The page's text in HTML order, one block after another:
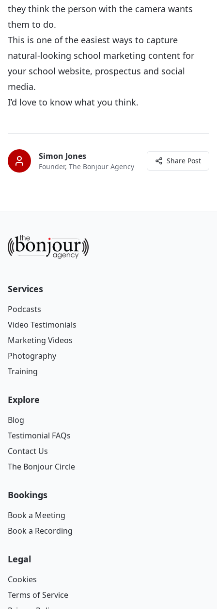
they think the person with the camera wants
them to do.
This is one of the easiest ways to capture
natural-looking school marketing content for
your school website, prospectus and social
media.
I’d love to know what you think.
Simon Jones
Founder, The Bonjour Agency
Share Post
Services
Podcasts
Video Testimonials
Marketing Videos
Photography
Training
Explore
Blog
Testimonial FAQs
Contact Us
The Bonjour Circle
Bookings
Book a Meeting
Book a Recording
Legal
Cookies
Terms of Service